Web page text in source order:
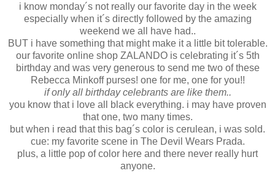
i know monday´s not really our favorite day in the week
especially when it´s directly followed by the amazing
weekend we all have had..
BUT i have something that might make it a little bit tolerable.
our favorite online shop ZALANDO is celebrating it´s 5th
birthday and was very generous to send me two of these
Rebecca Minkoff purses! one for me, one for you!!
if only all birthday celebrants are like them..
you know that i love all black everything. i may have proven
that one, two many times.
but when i read that this bag´s color is cerulean, i was sold.
cue: my favorite scene in The Devil Wears Prada.
plus, a little pop of color here and there never really hurt
anyone.